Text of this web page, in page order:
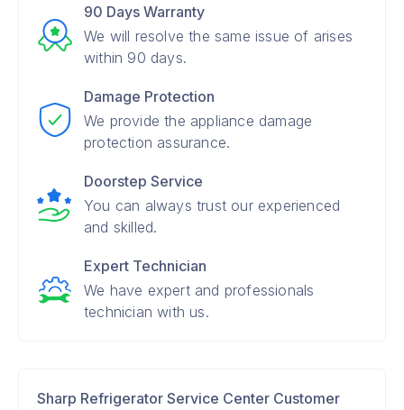
90 Days Warranty
We will resolve the same issue of arises
within 90 days.
Damage Protection
We provide the appliance damage
protection assurance.
Doorstep Service
You can always trust our experienced
and skilled.
Expert Technician
We have expert and professionals
technician with us.
Sharp Refrigerator Service Center Customer